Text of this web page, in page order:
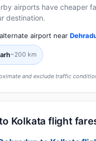
airports have cheaper
destination.
airport near
~200 km
and exclude traffic
Kolkata flight